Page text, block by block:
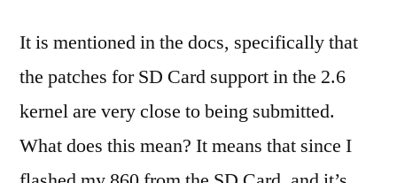
It is mentioned in the docs, specifically that
the patches for SD Card support in the 2.6
kernel are very close to being submitted.
What does this mean? It means that since I